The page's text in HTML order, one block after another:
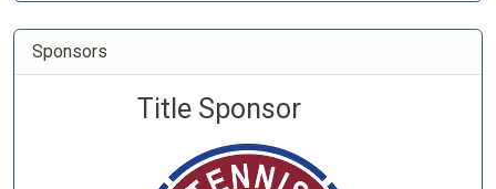
Sponsors
Title Sponsor